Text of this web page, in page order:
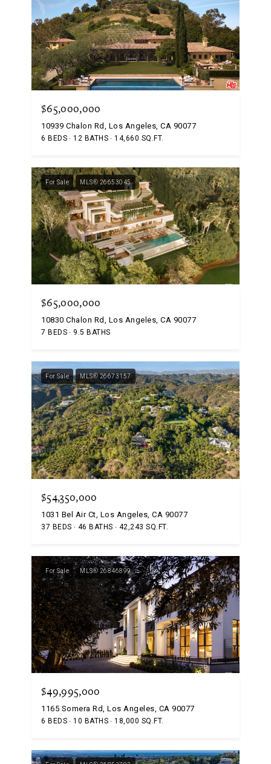
$65,000,000
10939 Chalon Rd, Los Angeles, CA 90077
6 BEDS 12 BATHS 14,660 SQ.FT.
For Sale MLS® 26653045
$65,000,000
10830 Chalon Rd, Los Angeles, CA 90077
7 BEDS 9.5 BATHS
For Sale MLS® 26673157
$54,350,000
1031 Bel Air Ct, Los Angeles, CA 90077
37 BEDS 46 BATHS 42,243 SQ.FT.
For Sale MLS® 26846899
$49,995,000
1165 Somera Rd, Los Angeles, CA 90077
6 BEDS 10 BATHS 18,000 SQ.FT.